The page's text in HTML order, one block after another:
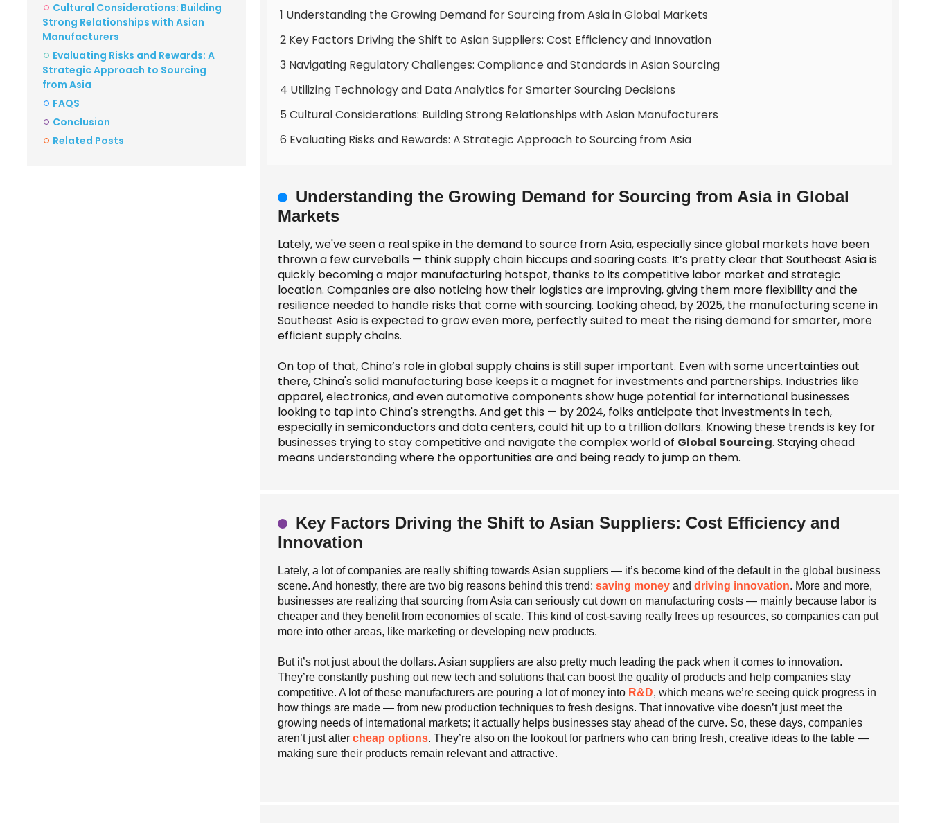
Cultural Considerations: Building
Strong Relationships with Asian
Manufacturers
Evaluating Risks and Rewards: A
Strategic Approach to Sourcing
from Asia
FAQS
Conclusion
Related Posts
1 Understanding the Growing Demand for Sourcing from Asia in Global Markets
2 Key Factors Driving the Shift to Asian Suppliers: Cost Efficiency and Innovation
3 Navigating Regulatory Challenges: Compliance and Standards in Asian Sourcing
4 Utilizing Technology and Data Analytics for Smarter Sourcing Decisions
5 Cultural Considerations: Building Strong Relationships with Asian Manufacturers
6 Evaluating Risks and Rewards: A Strategic Approach to Sourcing from Asia
Understanding the Growing Demand for Sourcing from Asia in Global
Markets
Lately, we've seen a real spike in the demand to source from Asia, especially since global markets have been
thrown a few curveballs — think supply chain hiccups and soaring costs. It’s pretty clear that Southeast Asia is
quickly becoming a major manufacturing hotspot, thanks to its competitive labor market and strategic
location. Companies are also noticing how their logistics are improving, giving them more flexibility and the
resilience needed to handle risks that come with sourcing. Looking ahead, by 2025, the manufacturing scene in
Southeast Asia is expected to grow even more, perfectly suited to meet the rising demand for smarter, more
efficient supply chains.
On top of that, China’s role in global supply chains is still super important. Even with some uncertainties out
there, China's solid manufacturing base keeps it a magnet for investments and partnerships. Industries like
apparel, electronics, and even automotive components show huge potential for international businesses
looking to tap into China's strengths. And get this — by 2024, folks anticipate that investments in tech,
especially in semiconductors and data centers, could hit up to a trillion dollars. Knowing these trends is key for
businesses trying to stay competitive and navigate the complex world of Global Sourcing. Staying ahead
means understanding where the opportunities are and being ready to jump on them.
Key Factors Driving the Shift to Asian Suppliers: Cost Efficiency and
Innovation
Lately, a lot of companies are really shifting towards Asian suppliers — it’s become kind of the default in the global business
scene. And honestly, there are two big reasons behind this trend: saving money and driving innovation. More and more,
businesses are realizing that sourcing from Asia can seriously cut down on manufacturing costs — mainly because labor is
cheaper and they benefit from economies of scale. This kind of cost-saving really frees up resources, so companies can put
more into other areas, like marketing or developing new products.
But it’s not just about the dollars. Asian suppliers are also pretty much leading the pack when it comes to innovation.
They’re constantly pushing out new tech and solutions that can boost the quality of products and help companies stay
competitive. A lot of these manufacturers are pouring a lot of money into R&D, which means we’re seeing quick progress in
how things are made — from new production techniques to fresh designs. That innovative vibe doesn’t just meet the
growing needs of international markets; it actually helps businesses stay ahead of the curve. So, these days, companies
aren’t just after cheap options. They’re also on the lookout for partners who can bring fresh, creative ideas to the table —
making sure their products remain relevant and attractive.